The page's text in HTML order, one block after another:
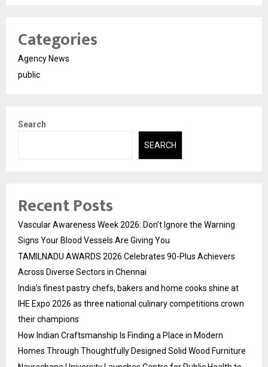
Categories
Agency News
public
Search
SEARCH
Recent Posts
Vascular Awareness Week 2026: Don’t Ignore the Warning
Signs Your Blood Vessels Are Giving You
TAMILNADU AWARDS 2026 Celebrates 90-Plus Achievers
Across Diverse Sectors in Chennai
India’s finest pastry chefs, bakers and home cooks shine at
IHE Expo 2026 as three national culinary competitions crown
their champions
How Indian Craftsmanship Is Finding a Place in Modern
Homes Through Thoughtfully Designed Solid Wood Furniture